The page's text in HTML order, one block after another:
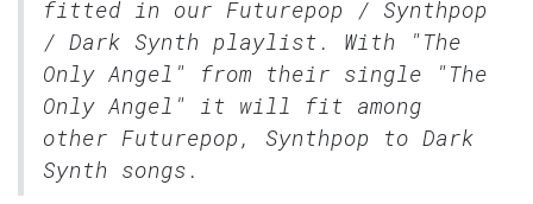
fitted in our Futurepop / Synthpop
/ Dark Synth playlist. With "The
Only Angel" from their single "The
Only Angel" it will fit among
other Futurepop, Synthpop to Dark
Synth songs.